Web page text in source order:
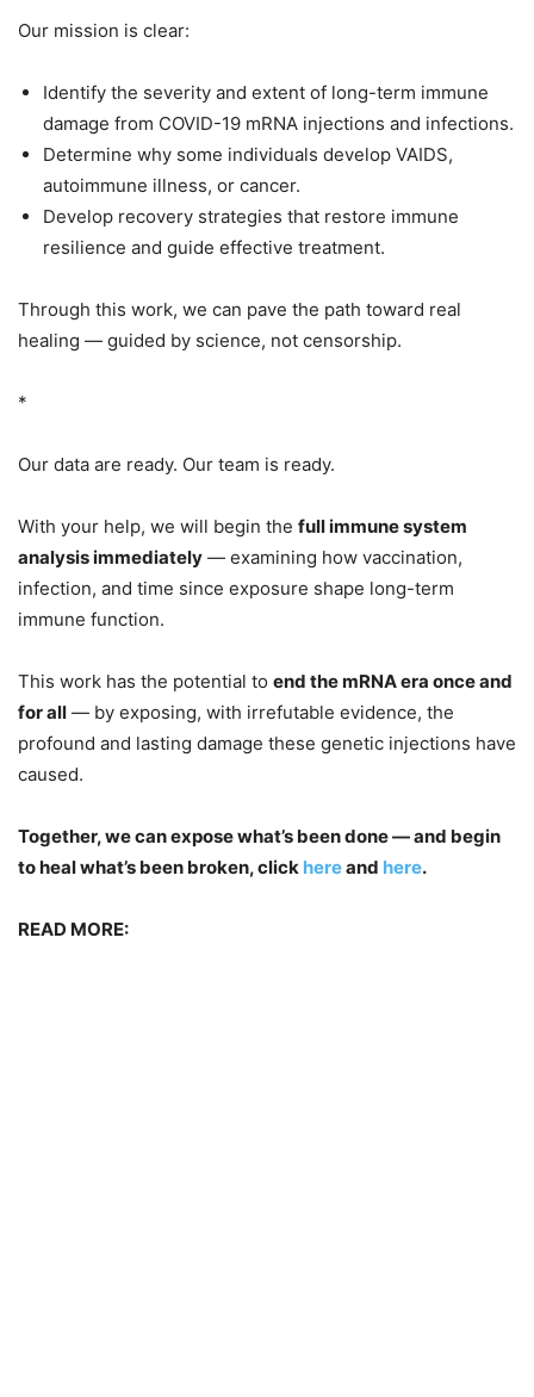
Our mission is clear:
Identify the severity and extent of long-term immune
damage from COVID-19 mRNA injections and infections.
Determine why some individuals develop VAIDS,
autoimmune illness, or cancer.
Develop recovery strategies that restore immune
resilience and guide effective treatment.
Through this work, we can pave the path toward real
healing — guided by science, not censorship.
*
Our data are ready. Our team is ready.
With your help, we will begin the full immune system
analysis immediately — examining how vaccination,
infection, and time since exposure shape long-term
immune function.
This work has the potential to end the mRNA era once and
for all — by exposing, with irrefutable evidence, the
profound and lasting damage these genetic injections have
caused.
Together, we can expose what’s been done — and begin
to heal what’s been broken, click hereand here.
READ MORE: